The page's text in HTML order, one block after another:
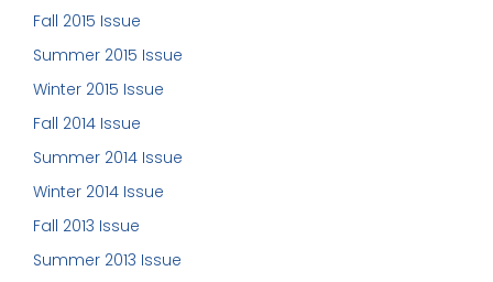
Fall 2015 Issue
Summer 2015 Issue
Winter 2015 Issue
Fall 2014 Issue
Summer 2014 Issue
Winter 2014 Issue
Fall 2013 Issue
Summer 2013 Issue